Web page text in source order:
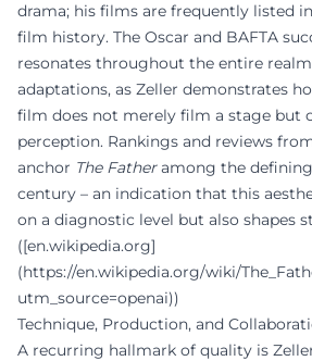
drama; his films are frequently listed
film history. The Oscar and BAFTA
resonates throughout the entire
adaptations, as Zeller demonstrates
film does not merely film a stage but
perception. Rankings and reviews
anchor The Fatheramong the
century – an indication that this
on a diagnostic level but also shapes
([en.wikipedia.org]
(https://en.wikipedia.org/wiki/
utm_source=openai))
Technique, Production, and
A recurring hallmark of quality is